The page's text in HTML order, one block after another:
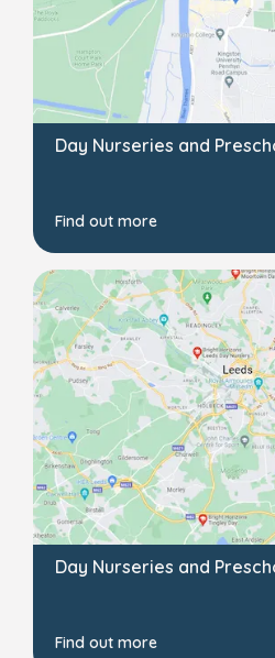
Day Nurseries and
Find out more
Day Nurseries and
Find out more